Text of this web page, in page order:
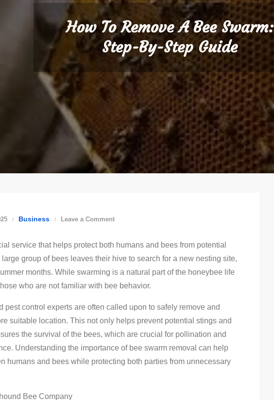
How To Remove A Bee Swarm:
Step-By-Step Guide
Business Leave a Commenton
To
Remove
A
Bee
service that helps protect both humans and bees from potential
group of bees leaves their hive to search for a new nesting site,
months. While swarming is a natural part of the honeybee life
who are not familiar with bee behavior.
pest control experts are often called upon to safely remove and
suitable location. This not only helps prevent potential stings and
the survival of the bees, which are crucial for pollination and
Understanding the importance of bee swarm removal can help
humans and bees while protecting both parties from unnecessary